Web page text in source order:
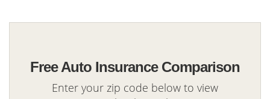
Free Auto Insurance Comparison
Enter your zip code below to view